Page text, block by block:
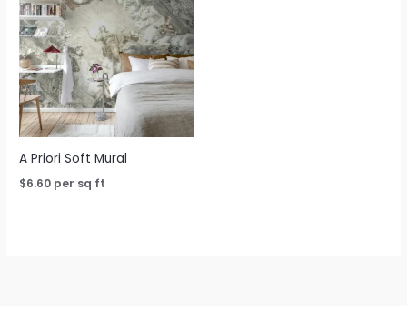
A Priori Soft Mural
$6.60 per sq ft